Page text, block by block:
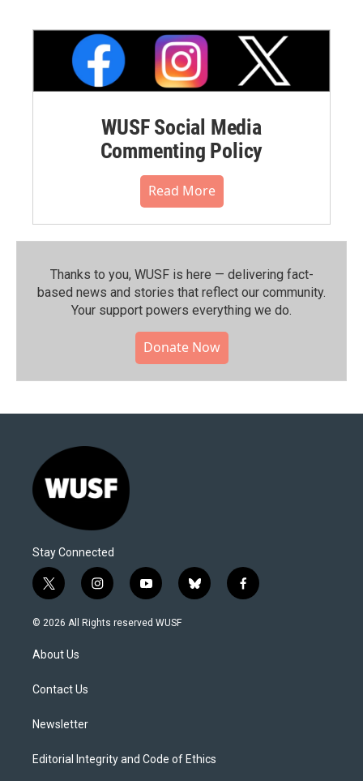
WUSF Social Media
Commenting Policy
Read More
Thanks to you, WUSF is here — delivering fact-
based news and stories that reflect our community.⁠
Your support powers everything we do.
Donate Now
Stay Connected
t
w
i
t
e
i
n
s
y
o
u
b
l
f
a
© 2026 All Rights reserved WUSF
About Us
Contact Us
Newsletter
Editorial Integrity and Code of Ethics